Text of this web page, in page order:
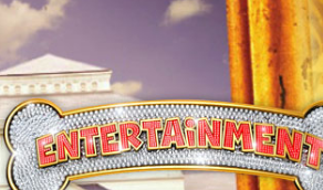
Parties & Events
Television
Exclusive & Specials
Movie Songs
200 Crore Club
Top Male Celebs
Top Female Celebs